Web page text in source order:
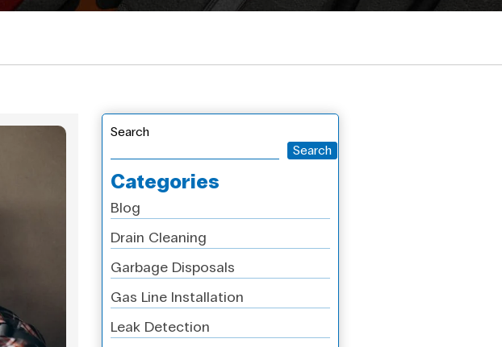
Search
Search
Categories
Blog
Drain Cleaning
Garbage Disposals
Gas Line Installation
Leak Detection